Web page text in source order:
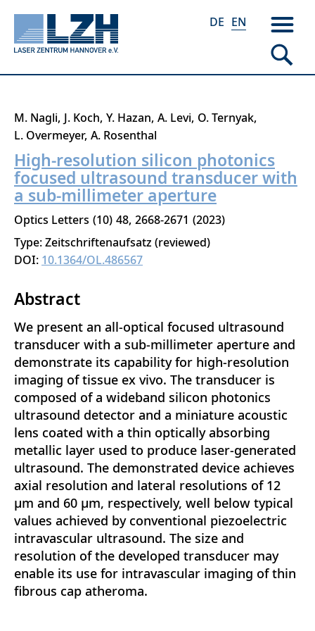
Skip
main
content
DE EN
M. Nagli J. Koch Y. Hazan A. Levi O. Ternyak
L. Overmeyer A. Rosenthal
High-resolution silicon photonics
focused ultrasound transducer with
a sub-millimeter aperture
Optics Letters 10 48 2668-2671 2023
Type: Zeitschriftenaufsatz (reviewed)
DOI: 10.1364/OL.486567
Abstract
We present an all-optical focused ultrasound
transducer with a sub-millimeter aperture and
demonstrate its capability for high-resolution
imaging of tissue ex vivo. The transducer is
composed of a wideband silicon photonics
ultrasound detector and a miniature acoustic
lens coated with a thin optically absorbing
metallic layer used to produce laser-generated
ultrasound. The demonstrated device achieves
axial resolution and lateral resolutions of 12
μm and 60 μm, respectively, well below typical
values achieved by conventional piezoelectric
intravascular ultrasound. The size and
resolution of the developed transducer may
enable its use for intravascular imaging of thin
fibrous cap atheroma.